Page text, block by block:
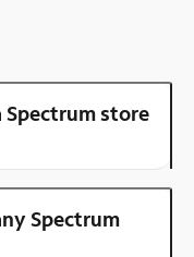
Spectrum store
Spectrum